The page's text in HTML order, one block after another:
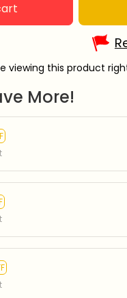
viewing this product
More!